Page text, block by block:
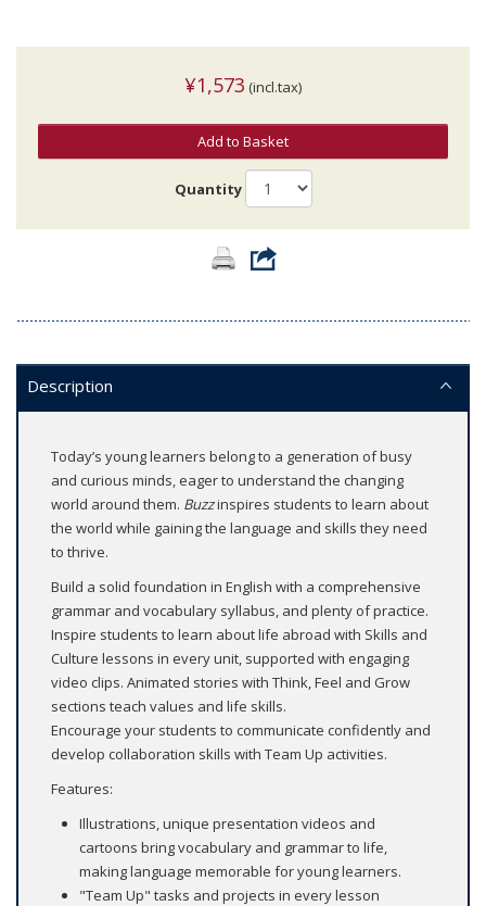
¥1,573 (incl.tax)
Add to Basket
Quantity
Description
Today’s young learners belong to a generation of busy
and curious minds, eager to understand the changing
world around them. Buzzinspires students to learn about
the world while gaining the language and skills they need
to thrive.
Build a solid foundation in English with a comprehensive
grammar and vocabulary syllabus, and plenty of practice.
Inspire students to learn about life abroad with Skills and
Culture lessons in every unit, supported with engaging
video clips. Animated stories with Think, Feel and Grow
sections teach values and life skills.
Encourage your students to communicate confidently and
develop collaboration skills with Team Up activities.
Features:
Illustrations, unique presentation videos and
cartoons bring vocabulary and grammar to life,
making language memorable for young learners.
"Team Up" tasks and projects in every lesson